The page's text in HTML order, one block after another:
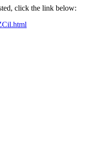
click the link below: